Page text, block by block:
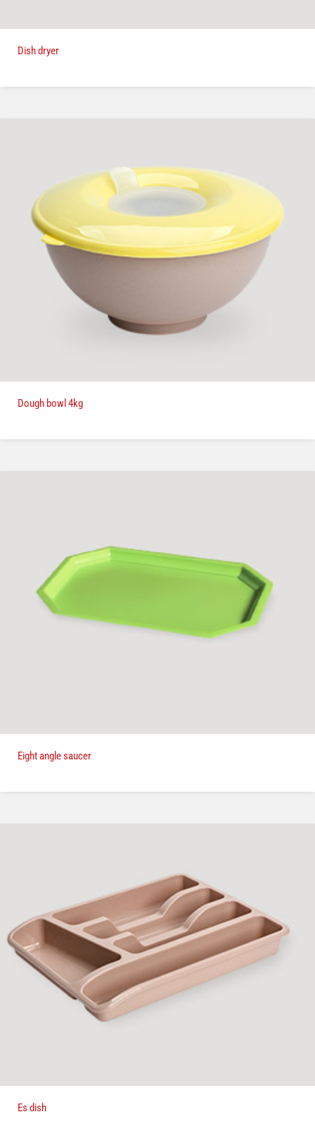
Dish dryer
Dough bowl 4kg
Eight angle saucer
Es dish